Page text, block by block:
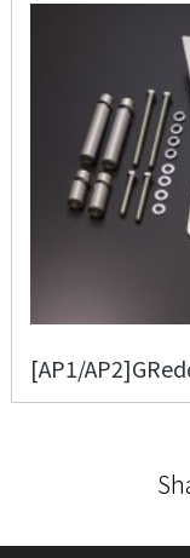
[AP1/